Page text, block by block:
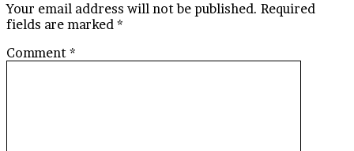
Your email address will not be published. Required
fields are marked *
Comment *